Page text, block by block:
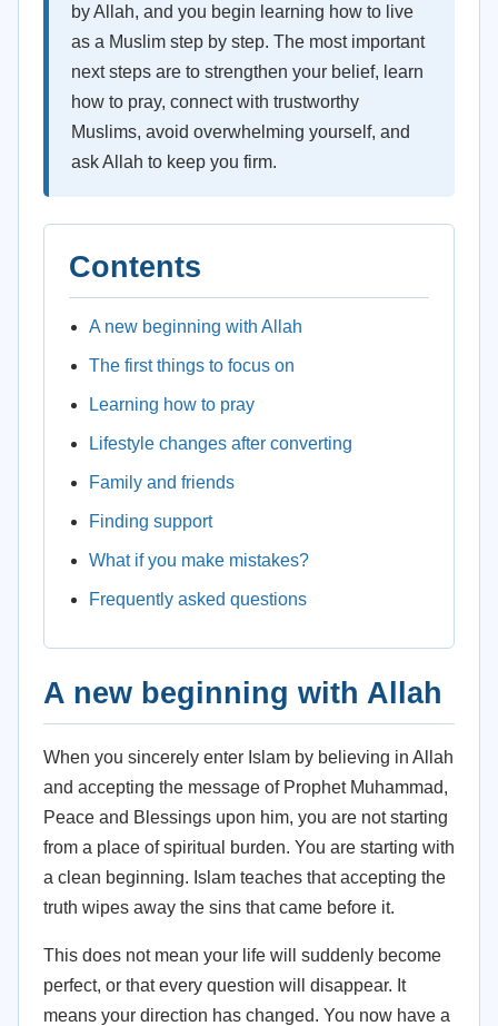
by Allah, and you begin learning how to live
as a Muslim step by step. The most important
next steps are to strengthen your belief, learn
how to pray, connect with trustworthy
Muslims, avoid overwhelming yourself, and
ask Allah to keep you firm.
Contents
A new beginning with Allah
The first things to focus on
Learning how to pray
Lifestyle changes after converting
Family and friends
Finding support
What if you make mistakes?
Frequently asked questions
A new beginning with Allah
When you sincerely enter Islam by believing in Allah
and accepting the message of Prophet Muhammad,
Peace and Blessings upon him, you are not starting
from a place of spiritual burden. You are starting with
a clean beginning. Islam teaches that accepting the
truth wipes away the sins that came before it.
This does not mean your life will suddenly become
perfect, or that every question will disappear. It
means your direction has changed. You now have a